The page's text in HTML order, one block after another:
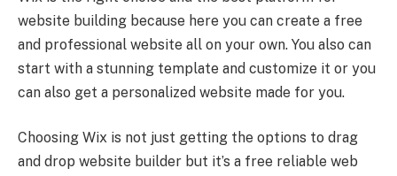
website building because here you can create a free
and professional website all on your own. You also can
start with a stunning template and customize it or you
can also get a personalized website made for you.
Choosing Wix is not just getting the options to drag
and drop website builder but it’s a free reliable web